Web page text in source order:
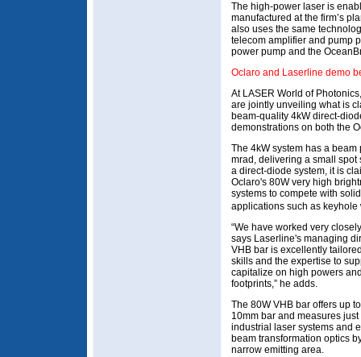
The high-power laser is
manufactured at the firm’s
also uses the same
telecom amplifier and pump
power pump and the
Oclaro and Laserline demo
At LASER World of
are jointly unveiling what is
beam-quality 4kW direct-
demonstrations on both the
The 4kW system has a
mrad, delivering a small
a direct-diode system, it is
Oclaro's 80W very high
systems to compete with
applications such as
“We have worked very
says Laserline's managing
VHB bar is excellently
skills and the expertise to
capitalize on high powers
footprints,” he adds.
The 80W VHB bar offers up
10mm bar and measures
industrial laser systems and
beam transformation optics
narrow emitting area.